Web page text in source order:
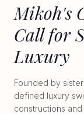
Mikoh's
Call for
Luxury
Founded by
defined luxury
constructions